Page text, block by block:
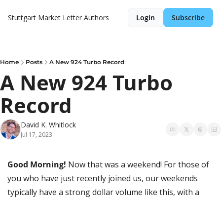
Stuttgart Market Letter Authors Login Subscribe
Home Posts A New 924 Turbo Record
A New 924 Turbo
Record
David K. Whitlock
Jul 17, 2023
Good Morning! Now that was a weekend! For those of
you who have just recently joined us, our weekends
typically have a strong dollar volume like this, with a